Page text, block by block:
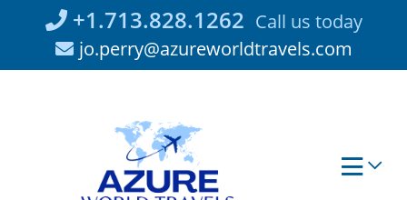
+1.713.828.1262 Call us today
jo.perry@azureworldtravels.com